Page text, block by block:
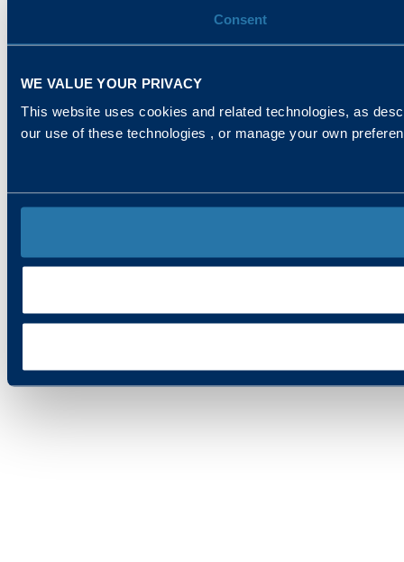
Consent
WE VALUE YOUR PRIVACY
This website uses cookies and related technologies, as
our use of these technologies , or manage your own